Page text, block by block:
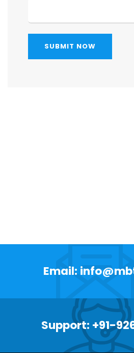
SUBMIT NOW
Email:
Support: +91-